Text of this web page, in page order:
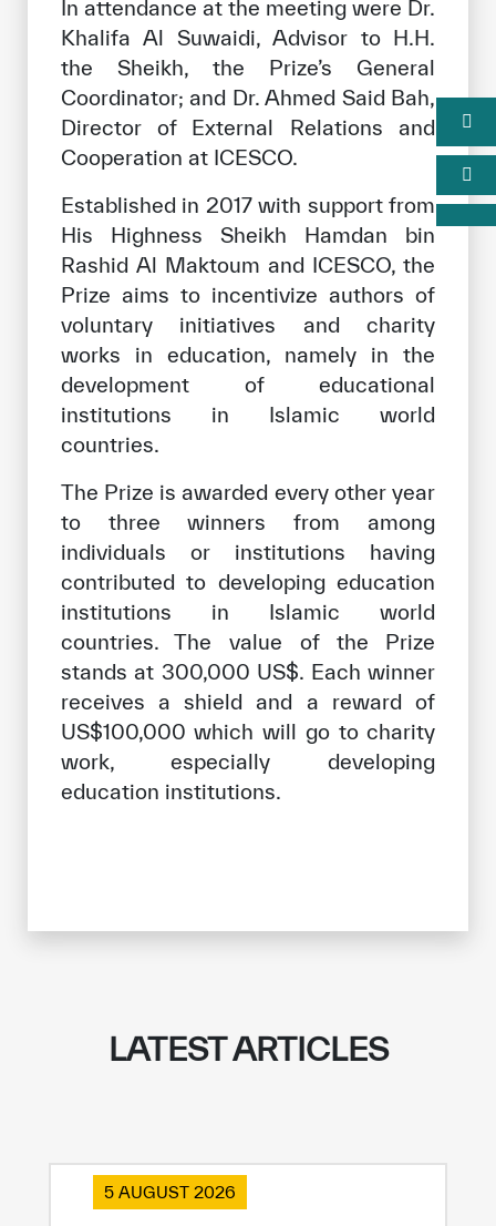
In attendance at the meeting were Dr.
Khalifa Al Suwaidi, Advisor to H.H.
the Sheikh, the Prize’s General
Coordinator; and Dr. Ahmed Said Bah,
Director of External Relations and
Cooperation at ICESCO.
Established in 2017 with support from
His Highness Sheikh Hamdan bin
Rashid Al Maktoum and ICESCO, the
Prize aims to incentivize authors of
voluntary initiatives and charity
works in education, namely in the
development of educational
institutions in Islamic world
countries.
The Prize is awarded every other year
to three winners from among
individuals or institutions having
contributed to developing education
institutions in Islamic world
countries. The value of the Prize
stands at 300,000 US$. Each winner
receives a shield and a reward of
US$100,000 which will go to charity
work, especially developing
education institutions.
LATEST ARTICLES
5 AUGUST 2026